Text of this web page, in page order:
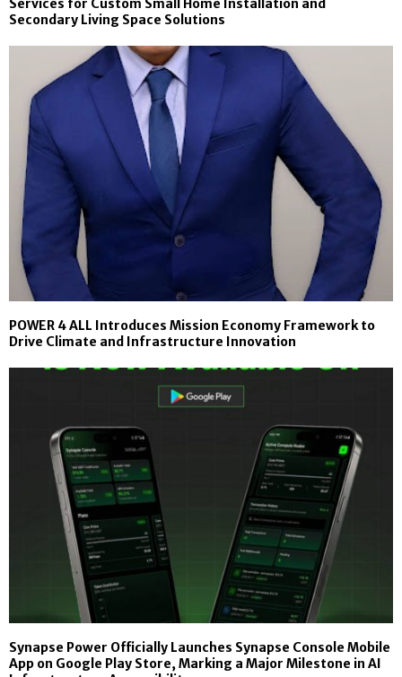
Services for Custom Small Home Installation and
Secondary Living Space Solutions
POWER 4 ALL Introduces Mission Economy Framework to
Drive Climate and Infrastructure Innovation
Synapse Power Officially Launches Synapse Console Mobile
App on Google Play Store, Marking a Major Milestone in AI